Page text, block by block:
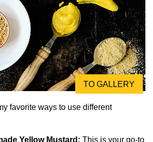
TO GALLERY
favorite ways to use different
Yellow Mustard: This is your go-to